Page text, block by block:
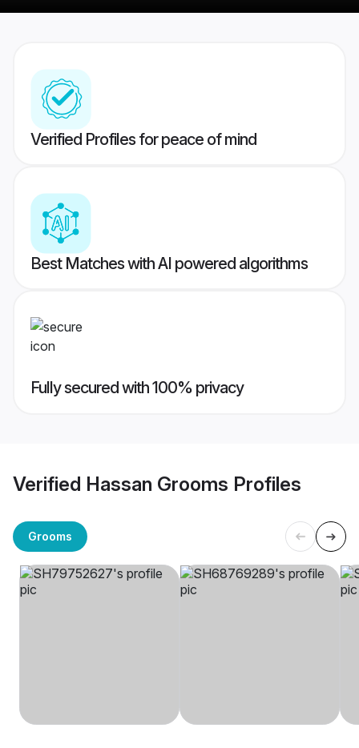
Verified Profiles for peace of mind
Best Matches with AI powered algorithms
Fully secured with 100% privacy
Verified Hassan Grooms Profiles
Grooms